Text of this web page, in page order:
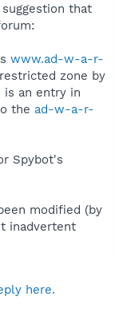
suggestion that
www.ad-w-a-r-
zone by
is an entry in
the ad-w-a-r-
Spybot's
modified (by
inadvertent
here.